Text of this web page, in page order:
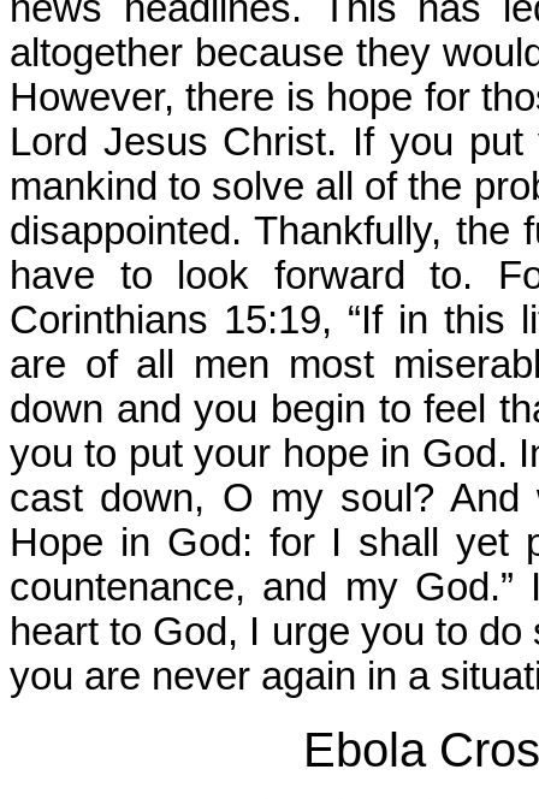
news headlines. This has
altogether because they
However, there is hope for
Lord Jesus Christ. If you
mankind to solve all of the
disappointed. Thankfully,
have to look forward to.
Corinthians 15:19, “If in this
are of all men most
down and you begin to feel
you to put your hope in God.
cast down, O my soul? And
Hope in God: for I shall yet
countenance, and my
heart to God, I urge you to
you are never again in a
Ebola